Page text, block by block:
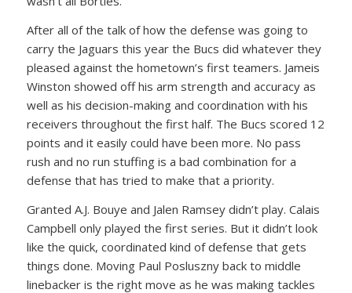
After all of the talk of how the defense was going to
carry the Jaguars this year the Bucs did whatever they
pleased against the hometown’s first teamers. Jameis
Winston showed off his arm strength and accuracy as
well as his decision-making and coordination with his
receivers throughout the first half. The Bucs scored 12
points and it easily could have been more. No pass
rush and no run stuffing is a bad combination for a
defense that has tried to make that a priority.
Granted A.J. Bouye and Jalen Ramsey didn’t play. Calais
Campbell only played the first series. But it didn’t look
like the quick, coordinated kind of defense that gets
things done. Moving Paul Posluszny back to middle
linebacker is the right move as he was making tackles